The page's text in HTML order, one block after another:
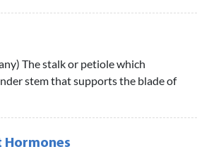
The stalk or petiole which
stem that supports the blade of
Hormones